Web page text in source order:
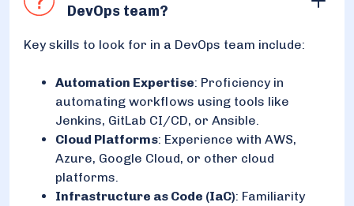
DevOps team?
Key skills to look for in a DevOps team include:
Automation Expertise: Proficiency in
automating workflows using tools like
Jenkins, GitLab CI/CD, or Ansible.
Cloud Platforms: Experience with AWS,
Azure, Google Cloud, or other cloud
platforms.
Infrastructure as Code (IaC): Familiarity